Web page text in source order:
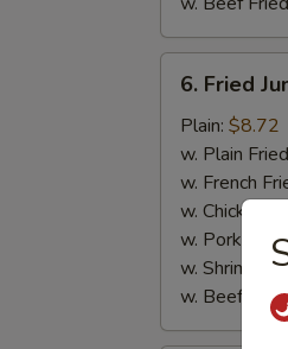
Fried
Jumbo
Shrimp
(5)
6. Fried
Plain: $8.72
w. Plain
w. French
w. Chicken
w. Pork Fried
w. Shrimp
w. Beef